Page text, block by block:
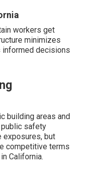
workers get
minimizes
informed decisions
building areas and
safety
exposures, but
competitive terms
California.